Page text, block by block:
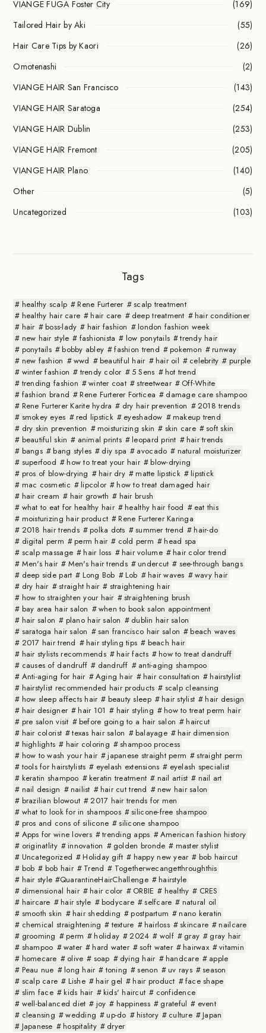
VIANGE FÜGA Foster City
(169)
Tailored Hair by Aki
(55)
Hair Care Tips by Kaori
(26)
Omotenashi
(2)
VIANGE HAIR San Francisco
(143)
VIANGE HAIR Saratoga
(254)
VIANGE HAIR Dublin
(253)
VIANGE HAIR Fremont
(205)
VIANGE HAIR Plano
(140)
Other
(5)
Uncategorized
(103)
Tags
healthy scalp Rene Furterer
scalp treatment
healthy hair care
hair care deep treatment
hair conditioner
hair
boss-lady hair fashion
london fashion week
new hair style
fashionista low ponytails
trendy hair
ponytails
bobby abley fashion trend pokemon
runway
new fashion
wwd beautiful hair hair oil celebrity
purple
winter fashion
trendy color 5 Sens
hot trend
trending fashion
winter coat streetwear
Off-White
fashion brand
Rene Furterer Forticea
damage care shampoo
Rene Furterer Karite hydra
dry hair prevention
2018 trends
smokey eyes
red lipstick eyeshadow
makeup trend
dry skin prevention
moisturizing skin skin care
soft skin
beautiful skin
animal prints leopard print
hair trends
bangs
bang styles diy spa avocado
natural moisturizer
superfood
how to treat your hair
blow-drying
pros of blow-drying
hair dry matte lipstick
lipstick
mac cosmetic
lipcolor
how to treat damaged hair
hair cream
hair growth
hair brush
what to eat for healthy hair
healthy hair food
eat this
moisturizing hair product
Rene Furterer Karinga
2018 hair trends
polka dots summer trend
hair-do
digital perm
perm hair cold perm
head spa
scalp massage
hair loss hair volume
hair color trend
Men's hair
Men's hair trends undercut
see-through bangs
deep side part
Long Bob Lob hair waves
wavy hair
dry hair
straight hair
straightening hair
how to straighten your hair
straightening brush
bay area hair salon
when to book salon appointment
hair salon
plano hair salon
dublin hair salon
saratoga hair salon
san francisco hair salon
beach waves
2017 hair trend
hair styling tips
beach hair
hair stylists recommends
hair facts
how to treat dandruff
causes of dandruff
dandruff
anti-aging shampoo
Anti-aging for hair
Aging hair hair consultation
hairstylist
hairstylist recommended hair products
scalp cleansing
how sleep affects hair
beauty sleep hair stylist
hair design
hair designer
hair 101 hair styling
how to treat perm hair
pre salon visit
before going to a hair salon
haircut
hair colorist
texas hair salon balayage
hair dimension
highlights
hair coloring
shampoo process
how to wash your hair
japanese straight perm
straight perm
tools for hairstylists
eyelash extensions
eyelash specialist
keratin shampoo
keratin treatment nail artist
nail art
nail design
nailist hair cut trend
new hair salon
brazilian blowout
2017 hair trends for men
what to look for in shampoos
silicone-free shampoo
pros and cons of silicone
silicone shampoo
Apps for wine lovers
trending apps
American fashion history
originatlity
innovation golden bronde
master stylist
Uncategorized
Holiday gift happy new year
bob haircut
bob
bob hair Trend
Togetherwecangetthroughthis
hair style #QuarantineHairChallenge
hairstyle
dimensional hair
hair color ORBIE healthy
CRES
haircare
hair style bodycare selfcare
natural oil
smooth skin
hair shedding postpartum
nano keratin
chemical straightening
texture hairloss skincare
nailcare
grooming
perm holiday 2024 wolf gray
gray hair
shampoo
water hard water soft water hairwax
vitamin
homecare
olive soap dying hair handcare
apple
Peau nue
long hair toning senon uv rays
season
scalp care
Lishe hair gel hair product
face shape
slim face
kids hair kids' haircut
confidence
well-balanced diet
joy happiness grateful
event
cleansing
wedding up-do history culture
Japan
Japanese
hospitality dryer